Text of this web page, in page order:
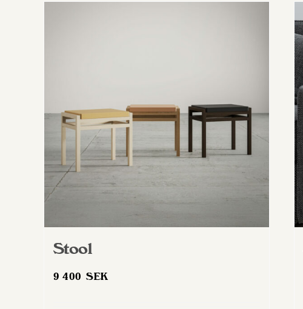
Stool
9 400SEK